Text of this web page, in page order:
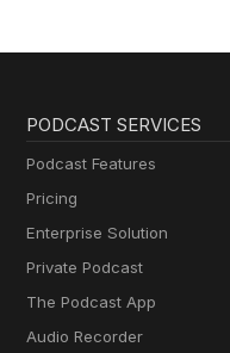
PODCAST SERVICES
Podcast Features
Pricing
Enterprise Solution
Private Podcast
The Podcast App
Audio Recorder